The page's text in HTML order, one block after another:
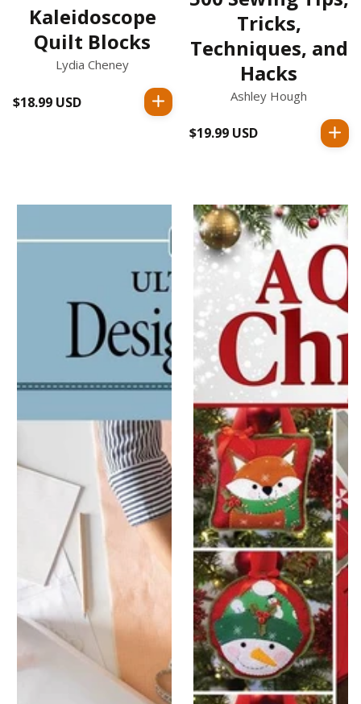
Kaleidoscope
Quilt Blocks
Lydia Cheney
Regular
$18.99 USD
Tricks,
Techniques, and
Hacks
Ashley Hough
Regular
$19.99 USD